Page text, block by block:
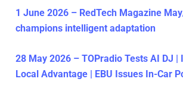
1 June 2026 – RedTech Magazine
champions intelligent adaptation
28 May 2026 – TOPradio Tests AI DJ |
Local Advantage | EBU Issues In-Car